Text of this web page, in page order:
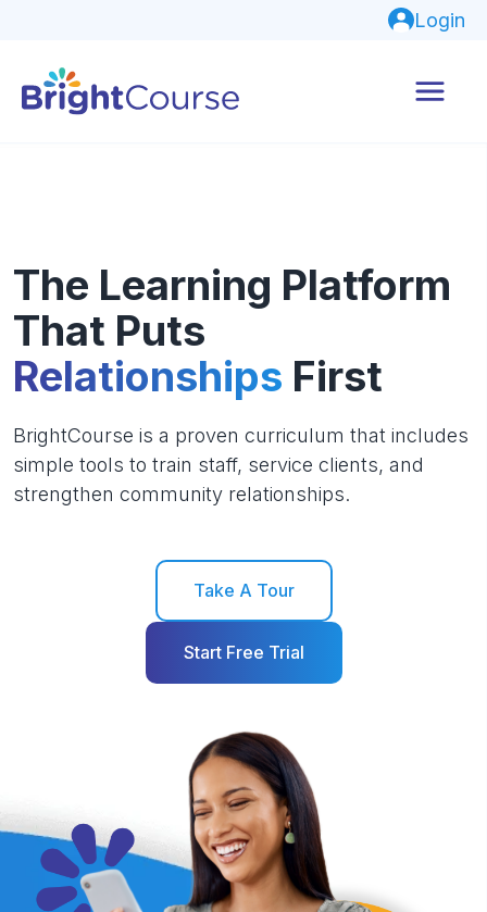
Login
The Learning Platform
That Puts
Relationships First
BrightCourse is a proven curriculum that includes
simple tools to train staff, service clients, and
strengthen community relationships.
Take A Tour
Start Free Trial